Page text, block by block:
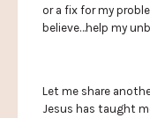
or a fix for my
believe…help my
Let me share
Jesus has taught